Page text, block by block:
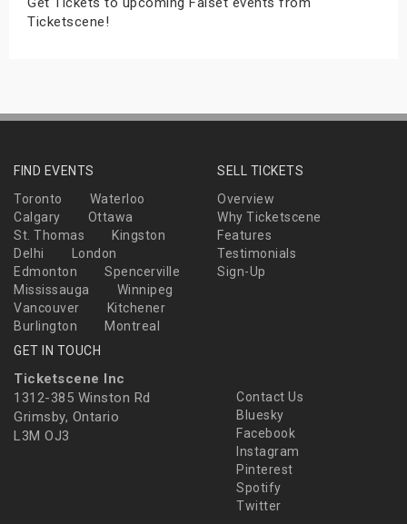
Ticketscene!
FIND EVENTS
Toronto
Waterloo
Calgary
Ottawa
St. Thomas
Kingston
Delhi
London
Edmonton
Spencerville
Mississauga
Winnipeg
Vancouver
Kitchener
Burlington
Montreal
SELL TICKETS
Overview
Why Ticketscene
Features
Testimonials
Sign-Up
GET IN TOUCH
Ticketscene Inc
1312-385 Winston Rd
Grimsby, Ontario
L3M OJ3
Contact Us
Bluesky
Facebook
Instagram
Pinterest
Spotify
Twitter